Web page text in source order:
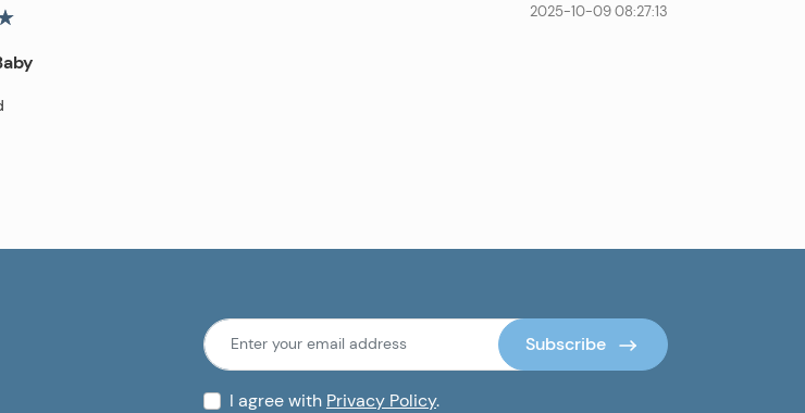
2025-10-09 08:27:13
Subscribe
I agree with Privacy Policy.